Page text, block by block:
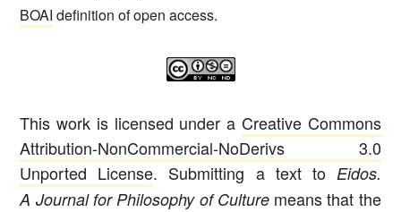
BOAI definition of open access.
This work is licensed under a Creative Commons
Attribution-NonCommercial-NoDerivs 3.0
Unported License. Submitting a text to Eidos.
A Journal for Philosophy of Culturemeans that the